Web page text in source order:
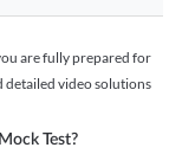
are fully prepared for
detailed video solutions
Test?